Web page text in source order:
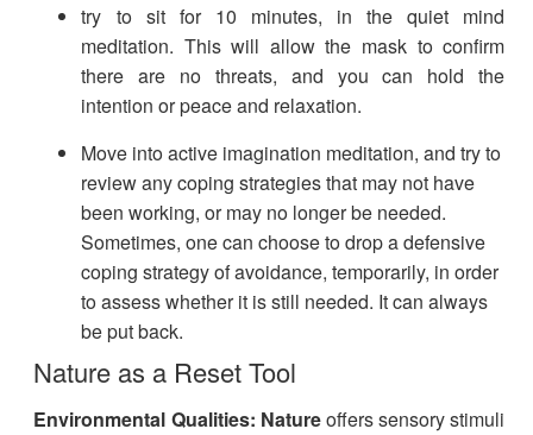
try to sit for 10 minutes, in the quiet mind
meditation. This will allow the mask to confirm
there are no threats, and you can hold the
intention or peace and relaxation.
Move into active imagination meditation, and try to
review any coping strategies that may not have
been working, or may no longer be needed.
Sometimes, one can choose to drop a defensive
coping strategy of avoidance, temporarily, in order
to assess whether it is still needed. It can always
be put back.​
Nature as a Reset Tool
Environmental Qualities: Natureoffers sensory stimuli